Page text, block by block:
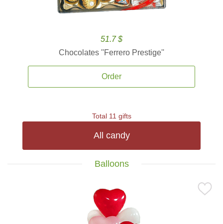
51.7 $
Chocolates ''Ferrero Prestige''
Order
Total 11 gifts
All candy
Balloons